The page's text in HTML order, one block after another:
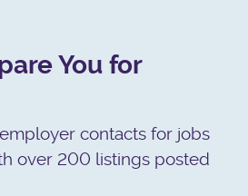
You for
contacts for jobs
over 200 listings posted